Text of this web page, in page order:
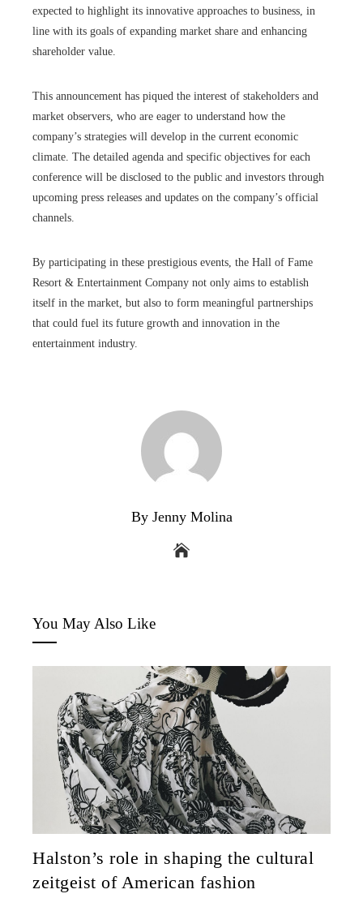
expected to highlight its innovative approaches to business, in
line with its goals of expanding market share and enhancing
shareholder value.
This announcement has piqued the interest of stakeholders and
market observers, who are eager to understand how the
company’s strategies will develop in the current economic
climate. The detailed agenda and specific objectives for each
conference will be disclosed to the public and investors through
upcoming press releases and updates on the company’s official
channels.
By participating in these prestigious events, the Hall of Fame
Resort & Entertainment Company not only aims to establish
itself in the market, but also to form meaningful partnerships
that could fuel its future growth and innovation in the
entertainment industry.
By Jenny Molina
You May Also Like
Halston’s role in shaping the cultural
zeitgeist of American fashion